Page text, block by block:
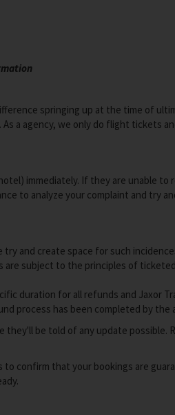
springing up at the time of
a agency, we only do flight tickets
immediately. If they are unable to
to analyze your complaint and try
and create space for such
subject to the principles of
duration for all refunds and Jaxor
process has been completed by the
they'll be told of any update
confirm that your bookings are